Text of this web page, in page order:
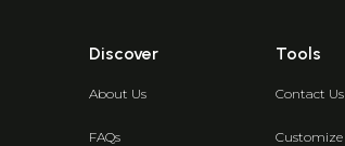
Discover
About Us
FAQs
Tools
Contact Us
Customize